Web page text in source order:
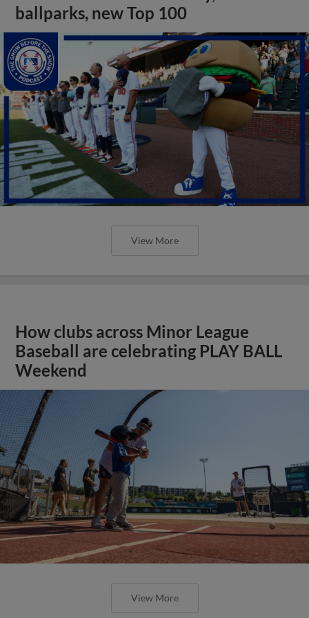
ballparks, new Top 100
View More
How clubs across Minor League
Baseball are celebrating PLAY BALL
Weekend
View More